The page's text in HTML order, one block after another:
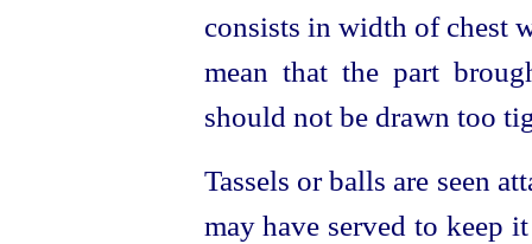
consists in width of chest
mean that the part
should not be drawn too
Tassels or balls are seen
may have served to keep